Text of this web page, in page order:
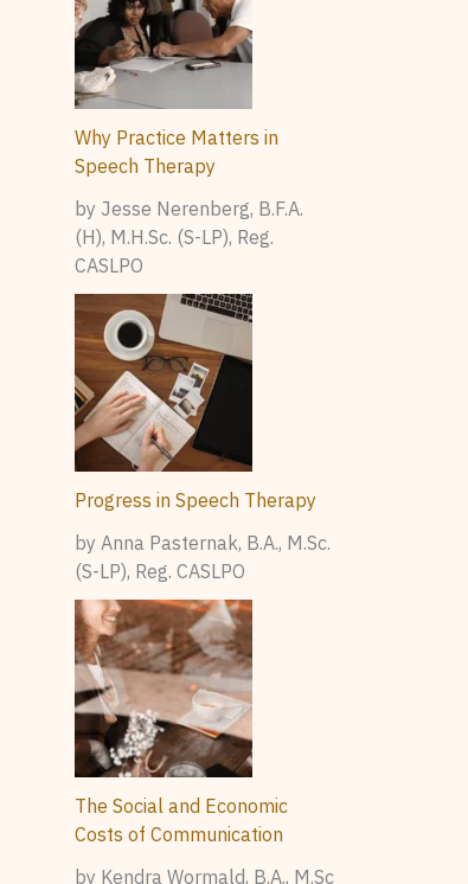
Why Practice Matters in
Speech Therapy
by Jesse Nerenberg, B.F.A.
(H), M.H.Sc. (S-LP), Reg.
CASLPO
Progress in Speech Therapy
by Anna Pasternak, B.A., M.Sc.
(S-LP), Reg. CASLPO
The Social and Economic
Costs of Communication
by Kendra Wormald, B.A., M.Sc